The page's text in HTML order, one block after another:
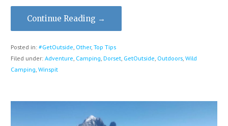
Continue Reading →
Posted in: #GetOutside, Other, Top Tips
Filed under: Adventure, Camping, Dorset, GetOutside, Outdoors, Wild
Camping, Winspit